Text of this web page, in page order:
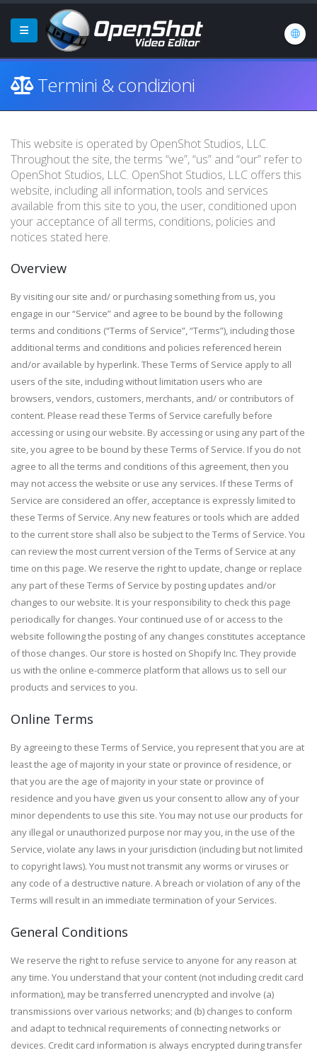
Termini & condizioni
This website is operated by OpenShot Studios, LLC.
Throughout the site, the terms “we”, “us” and “our” refer to
OpenShot Studios, LLC. OpenShot Studios, LLC offers this
website, including all information, tools and services
available from this site to you, the user, conditioned upon
your acceptance of all terms, conditions, policies and
notices stated here.
Overview
By visiting our site and/ or purchasing something from us, you
engage in our “Service” and agree to be bound by the following
terms and conditions (“Terms of Service”, “Terms”), including those
additional terms and conditions and policies referenced herein
and/or available by hyperlink. These Terms of Service apply to all
users of the site, including without limitation users who are
browsers, vendors, customers, merchants, and/ or contributors of
content. Please read these Terms of Service carefully before
accessing or using our website. By accessing or using any part of the
site, you agree to be bound by these Terms of Service. If you do not
agree to all the terms and conditions of this agreement, then you
may not access the website or use any services. If these Terms of
Service are considered an offer, acceptance is expressly limited to
these Terms of Service. Any new features or tools which are added
to the current store shall also be subject to the Terms of Service. You
can review the most current version of the Terms of Service at any
time on this page. We reserve the right to update, change or replace
any part of these Terms of Service by posting updates and/or
changes to our website. It is your responsibility to check this page
periodically for changes. Your continued use of or access to the
website following the posting of any changes constitutes acceptance
of those changes. Our store is hosted on Shopify Inc. They provide
us with the online e-commerce platform that allows us to sell our
products and services to you.
Online Terms
By agreeing to these Terms of Service, you represent that you are at
least the age of majority in your state or province of residence, or
that you are the age of majority in your state or province of
residence and you have given us your consent to allow any of your
minor dependents to use this site. You may not use our products for
any illegal or unauthorized purpose nor may you, in the use of the
Service, violate any laws in your jurisdiction (including but not limited
to copyright laws). You must not transmit any worms or viruses or
any code of a destructive nature. A breach or violation of any of the
Terms will result in an immediate termination of your Services.
General Conditions
We reserve the right to refuse service to anyone for any reason at
any time. You understand that your content (not including credit card
information), may be transferred unencrypted and involve (a)
transmissions over various networks; and (b) changes to conform
and adapt to technical requirements of connecting networks or
devices. Credit card information is always encrypted during transfer